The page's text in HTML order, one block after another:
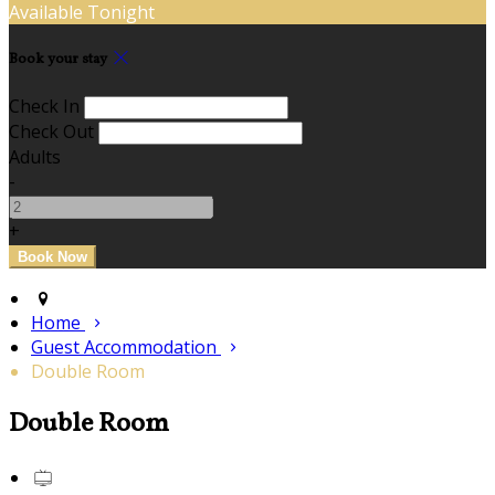
Available Tonight
Book your stay
Check In
Check Out
Adults
-
+
Home
Guest Accommodation
Double Room
Double Room